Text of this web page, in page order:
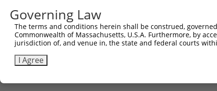
Governing Law
The terms and conditions herein shall be construed,
Commonwealth of Massachusetts, U.S.A. Furthermore, by
jurisdiction of, and venue in, the state and federal courts
I Agree